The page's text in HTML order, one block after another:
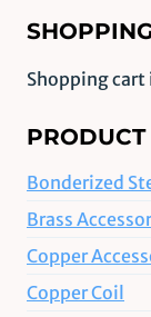
Shopping
PRODUCT
Bonderized
Brass
Copper
Copper Coil